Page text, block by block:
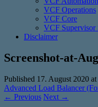
VCF Operations
VCF Core
VCF Supervisor
Disclaimer
Screenshot-at-
Published 17. August 2020 at
Advanced Load Balancer
← Previous Next →